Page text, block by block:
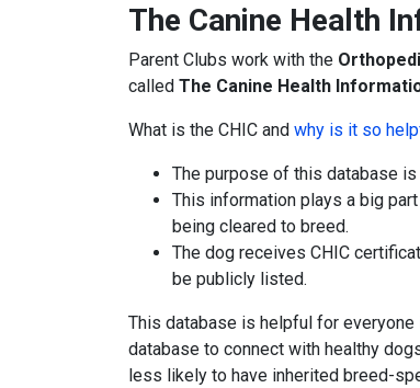
The Canine Health
Parent Clubs work with the
called The Canine Health
What is the CHIC and why is it so
The purpose of this database
This information plays a big
being cleared to breed.
The dog receives CHIC
be publicly listed.
This database is helpful for
database to connect with healthy
less likely to have inherited breed-